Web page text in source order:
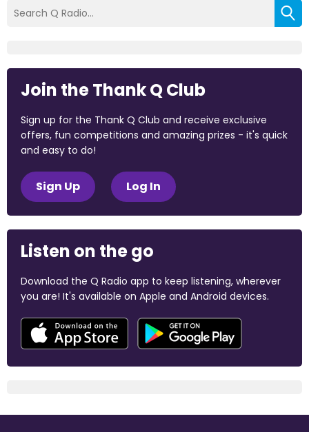
Join the Thank Q Club
Sign up for the Thank Q Club and receive exclusive
offers, fun competitions and amazing prizes - it's quick
and easy to do!
Sign Up Log In
Listen on the go
Download the Q Radio app to keep listening, wherever
you are! It's available on Apple and Android devices.